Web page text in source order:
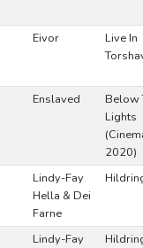
Eivor
Live In
Enslaved
Below
Lights
2020)
Lindy-Fay
Hella & Dei
Farne
Lindy-Fay